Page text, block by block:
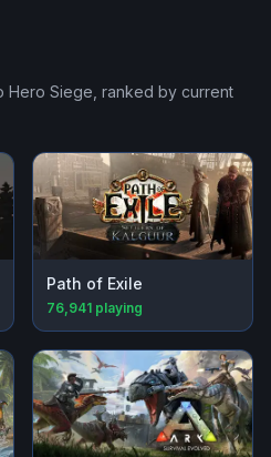
Hero Siege, ranked by current
Path of Exile
76,941 playing